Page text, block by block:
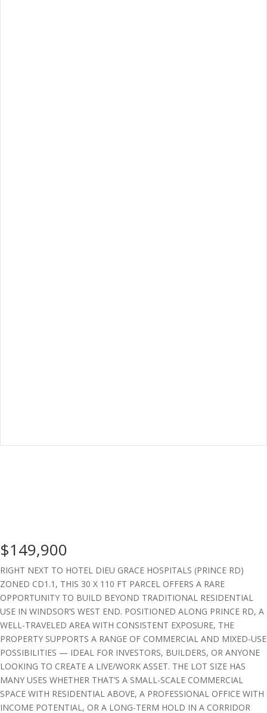
$149,900
RIGHT NEXT TO HOTEL DIEU GRACE HOSPITALS (PRINCE RD)
ZONED CD1.1, THIS 30 X 110 FT PARCEL OFFERS A RARE
OPPORTUNITY TO BUILD BEYOND TRADITIONAL RESIDENTIAL
USE IN WINDSOR’S WEST END. POSITIONED ALONG PRINCE RD, A
WELL-TRAVELED AREA WITH CONSISTENT EXPOSURE, THE
PROPERTY SUPPORTS A RANGE OF COMMERCIAL AND MIXED-USE
POSSIBILITIES — IDEAL FOR INVESTORS, BUILDERS, OR ANYONE
LOOKING TO CREATE A LIVE/WORK ASSET. THE LOT SIZE HAS
MANY USES WHETHER THAT’S A SMALL-SCALE COMMERCIAL
SPACE WITH RESIDENTIAL ABOVE, A PROFESSIONAL OFFICE WITH
INCOME POTENTIAL, OR A LONG-TERM HOLD IN A CORRIDOR